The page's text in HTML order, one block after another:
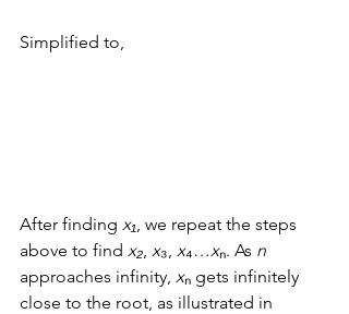
Simplified to,
After finding x₁ , we repeat the steps
above to find x₂ x₃, x₄ …xₙ. As n
approaches infinity, xₙ gets infinitely
close to the root, as illustrated in